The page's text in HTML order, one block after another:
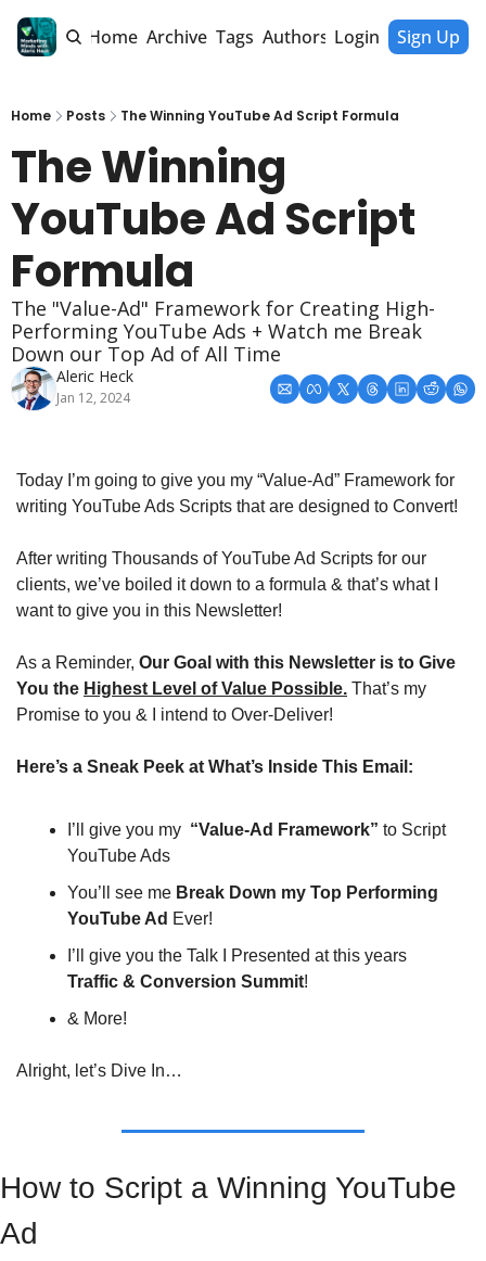
Home Archive Tags Authors Login Sign Up
Home Posts The Winning YouTube Ad Script Formula
The Winning
YouTube Ad Script
Formula
The "Value-Ad" Framework for Creating High-
Performing YouTube Ads + Watch me Break
Down our Top Ad of All Time
Aleric Heck
Jan 12, 2024
Today I’m going to give you my “Value-Ad” Framework for
writing YouTube Ads Scripts that are designed to Convert!
After writing Thousands of YouTube Ad Scripts for our
clients, we’ve boiled it down to a formula & that’s what I
want to give you in this Newsletter!
As a Reminder, Our Goal with this Newsletter is to Give
You the Highest Level of Value Possible. That’s my
Promise to you & I intend to Over-Deliver!
Here’s a Sneak Peek at What’s Inside This Email:
I’ll give you my “Value-Ad Framework” to Script
YouTube Ads
You’ll see me Break Down my Top Performing
YouTube Ad Ever!
Traffic & Conversion Summit!
& More!
Alright, let’s Dive In…
How to Script a Winning YouTube
Ad